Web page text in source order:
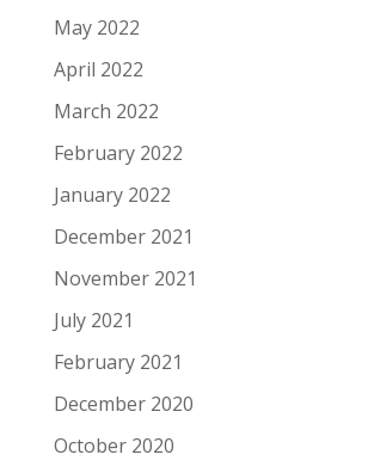
May 2022
April 2022
March 2022
February 2022
January 2022
December 2021
November 2021
July 2021
February 2021
December 2020
October 2020